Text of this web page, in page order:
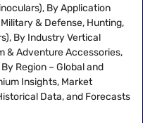
By Application
& Defense, Hunting,
By Industry Vertical
& Adventure Accessories,
Region – Global and
Insights, Market
Data, and Forecasts